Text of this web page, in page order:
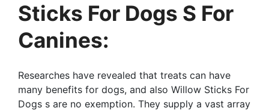
Sticks For Dogs S For
Canines:
Researches have revealed that treats can have
many benefits for dogs, and also Willow Sticks For
Dogs s are no exemption. They supply a vast array